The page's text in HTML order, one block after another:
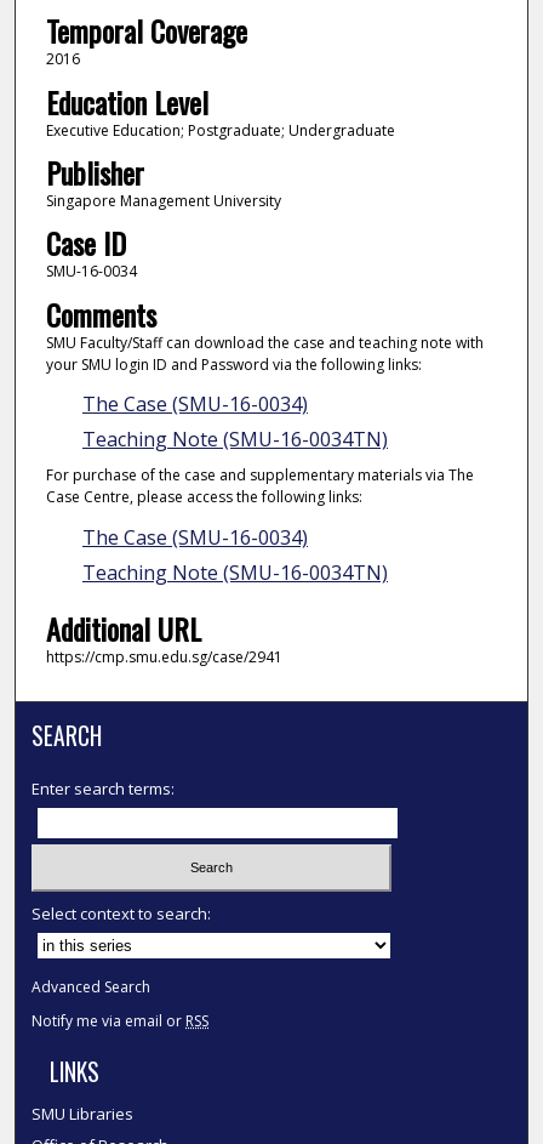
Temporal Coverage
2016
Education Level
Executive Education; Postgraduate; Undergraduate
Publisher
Singapore Management University
Case ID
SMU-16-0034
Comments
SMU Faculty/Staff can download the case and teaching note with
your SMU login ID and Password via the following links:
The Case (SMU-16-0034)
Teaching Note (SMU-16-0034TN)
For purchase of the case and supplementary materials via The
Case Centre, please access the following links:
The Case (SMU-16-0034)
Teaching Note (SMU-16-0034TN)
Additional URL
https://cmp.smu.edu.sg/case/2941
SEARCH
Enter search terms:
Select context to search:
Advanced Search
Notify me via email or RSS
LINKS
SMU Libraries